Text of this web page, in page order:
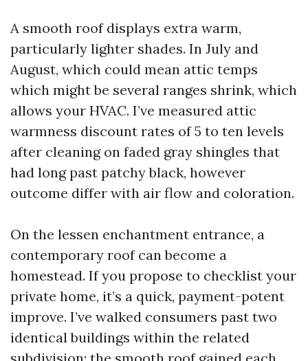
A smooth roof displays extra warm,
particularly lighter shades. In July and
August, which could mean attic temps
which might be several ranges shrink, which
allows your HVAC. I’ve measured attic
warmness discount rates of 5 to ten levels
after cleaning on faded gray shingles that
had long past patchy black, however
outcome differ with air flow and coloration.
On the lessen enchantment entrance, a
contemporary roof can become a
homestead. If you propose to checklist your
private home, it’s a quick, payment-potent
improve. I’ve walked consumers past two
identical buildings within the related